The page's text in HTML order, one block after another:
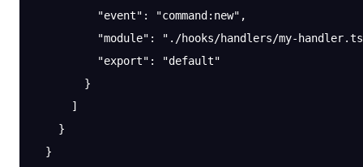
          "event"
: "command:new" ,
          "module"
:
"./hooks/handlers/my-
          "export"
:
"default"
        }
      ]
    }
  }